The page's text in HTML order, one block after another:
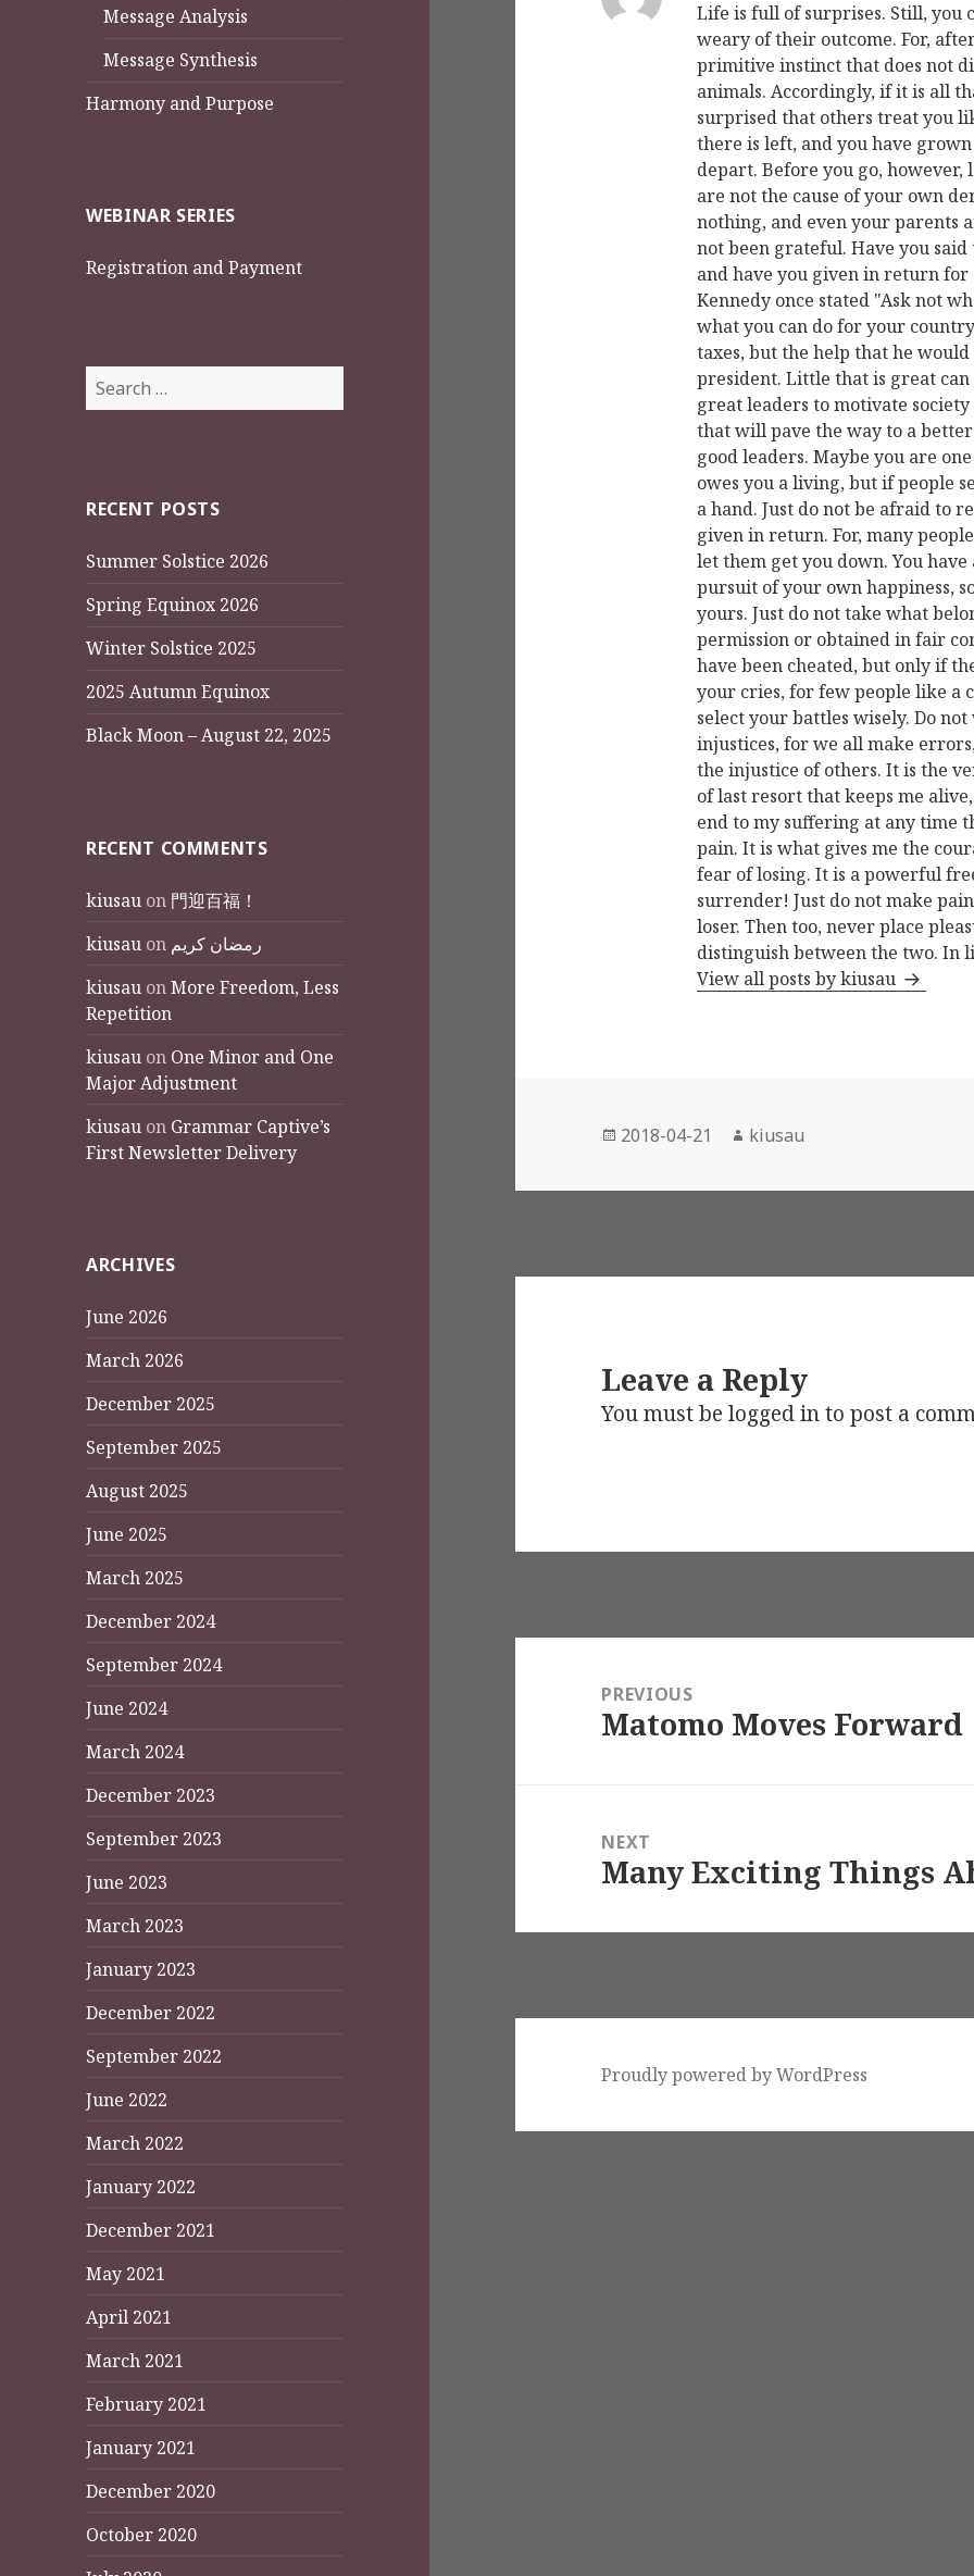
Message Analysis
Message Synthesis
Harmony and Purpose
WEBINAR SERIES
Registration and Payment
Search
for:
RECENT POSTS
Summer Solstice 2026
Spring Equinox 2026
Winter Solstice 2025
2025 Autumn Equinox
Black Moon – August 22, 2025
RECENT COMMENTS
kiusau on 門迎百福！
kiusau on رمضان كريم
kiusau onMore Freedom, Less
Repetition
kiusau on One Minor and One
Major Adjustment
kiusau on Grammar Captive’s
First Newsletter Delivery
ARCHIVES
June 2026
March 2026
December 2025
September 2025
August 2025
June 2025
March 2025
December 2024
September 2024
June 2024
March 2024
December 2023
September 2023
June 2023
March 2023
January 2023
December 2022
September 2022
June 2022
March 2022
January 2022
December 2021
May 2021
April 2021
March 2021
February 2021
January 2021
December 2020
October 2020
Life is full of surprises. Still, you
weary of their outcome. For,
primitive instinct that does not
animals. Accordingly, if it is all
surprised that others treat you
there is left, and you have
depart. Before you go,
are not the cause of your own
nothing, and even your parents
not been grateful. Have you
and have you given in return for
Kennedy once stated "Ask not
what you can do for your
taxes, but the help that he
president. Little that is great can
great leaders to motivate
that will pave the way to a
good leaders. Maybe you are
owes you a living, but if people
a hand. Just do not be afraid to
given in return. For, many
let them get you down. You
pursuit of your own happiness,
yours. Just do not take what
permission or obtained in fair
have been cheated, but only if
your cries, for few people like a
select your battles wisely. Do
injustices, for we all make
the injustice of others. It is the
of last resort that keeps me
end to my suffering at any time
pain. It is what gives me the
fear of losing. It is a powerful
surrender! Just do not make
loser. Then too, never place
distinguish between the two. In
View all posts by kiusau
Posted
2018-04-21 Author
kiusau
Leave a Reply
You must belogged into post a
navigationPREVIOUS
Previous
Matomo Moves Forward
NEXT
Next
Many Exciting Things
Proudly powered by WordPress